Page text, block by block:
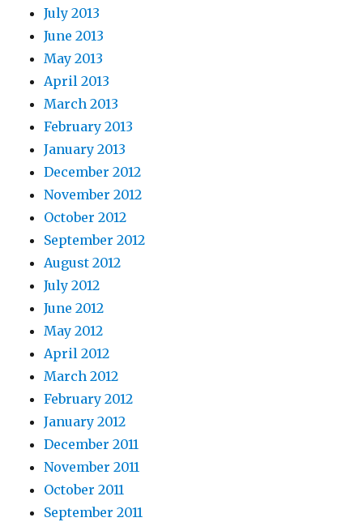
July 2013
June 2013
May 2013
April 2013
March 2013
February 2013
January 2013
December 2012
November 2012
October 2012
September 2012
August 2012
July 2012
June 2012
May 2012
April 2012
March 2012
February 2012
January 2012
December 2011
November 2011
October 2011
September 2011